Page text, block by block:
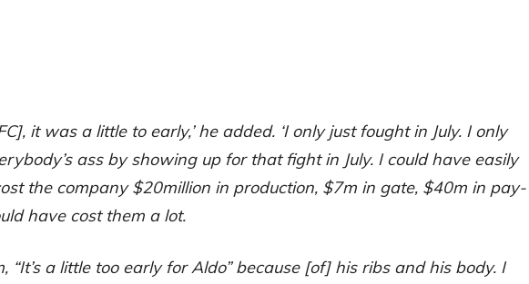
it was a little to early,’ he added. ‘I only just fought in July. I only
ass by showing up for that fight in July. I could have easily
the company $20million in production, $7m in gate, $40m in pay-
have cost them a lot.
“It’s a little too early for Aldo” because [of] his ribs and his body. I